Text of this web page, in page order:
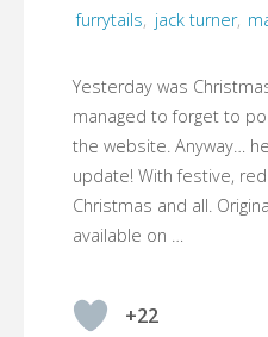
furrytails, jack turner,
Yesterday was
managed to forget to
the website. Anyway…
update! With festive, red
Christmas and all.
available on …
+22